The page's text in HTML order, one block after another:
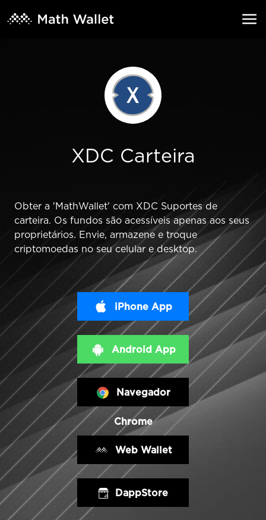
XDC Carteira
Obter a 'MathWallet' com XDC Suportes de
carteira. Os fundos são acessíveis apenas aos seus
proprietários. Envie, armazene e troque
criptomoedas no seu celular e desktop.
iPhone App
Android App
Navegador
Chrome
Web Wallet
DappStore